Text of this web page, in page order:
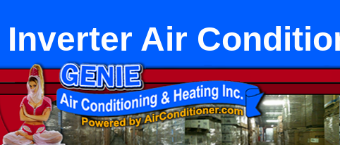
Inverter Air